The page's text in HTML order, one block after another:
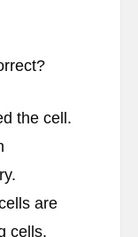
the cell.
are
cells.